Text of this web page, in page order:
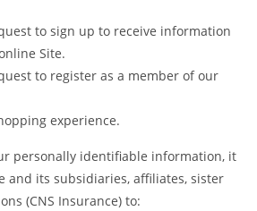
to sign up to receive information
Site.
to register as a member of our
experience.
personally identifiable information, it
and its subsidiaries, affiliates, sister
(CNS Insurance) to: